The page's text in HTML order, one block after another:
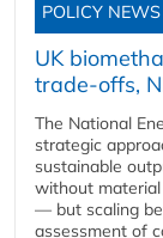
POLICY NEWS
UK
trade-offs,
The National
strategic
sustainable
without
— but scaling
assessment of